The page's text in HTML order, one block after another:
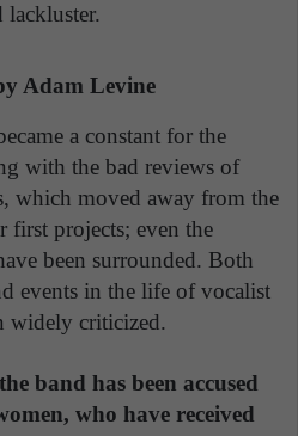
lackluster.
Adam Levine
a constant for the
with the bad reviews of
which moved away from the
first projects; even the
been surrounded. Both
events in the life of vocalist
widely criticized.
band has been accused
who have received